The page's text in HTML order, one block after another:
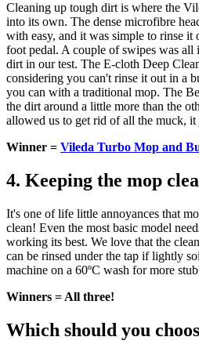
Cleaning up tough dirt is where the
into its own. The dense microfibre
with easy, and it was simple to rinse it
foot pedal. A couple of swipes was
dirt in our test. The E-cloth Deep
considering you can't rinse it out in a
you can with a traditional mop. The
the dirt around a little more than the
allowed us to get rid of all the muck,
Winner = Vileda Turbo Mop and
4. Keeping the mop
It's one of life little annoyances that
clean! Even the most basic model
working its best. We love that the
can be rinsed under the tap if lightly
machine on a 60ºC wash for more
Winners = All three!
Which should you